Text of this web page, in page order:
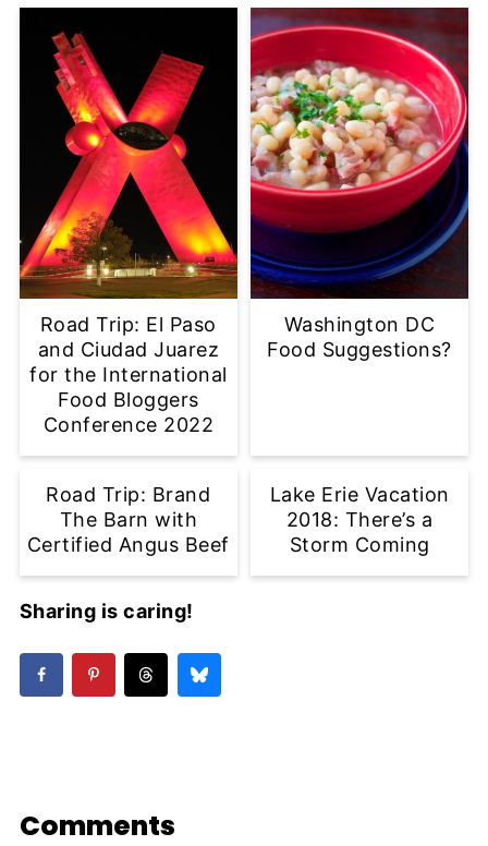
Road Trip: El Paso
and Ciudad Juarez
for the International
Food Bloggers
Conference 2022
Washington DC
Food Suggestions?
Road Trip: Brand
The Barn with
Certified Angus Beef
Lake Erie Vacation
2018: There’s a
Storm Coming
Sharing is caring!
Comments